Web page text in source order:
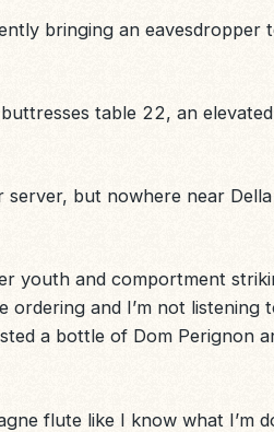
bringing an eavesdropper
table 22, an
but nowhere near Della
youth and comportment
ordering and I’m not
a bottle of Dom Perignon
flute like I know what I’m